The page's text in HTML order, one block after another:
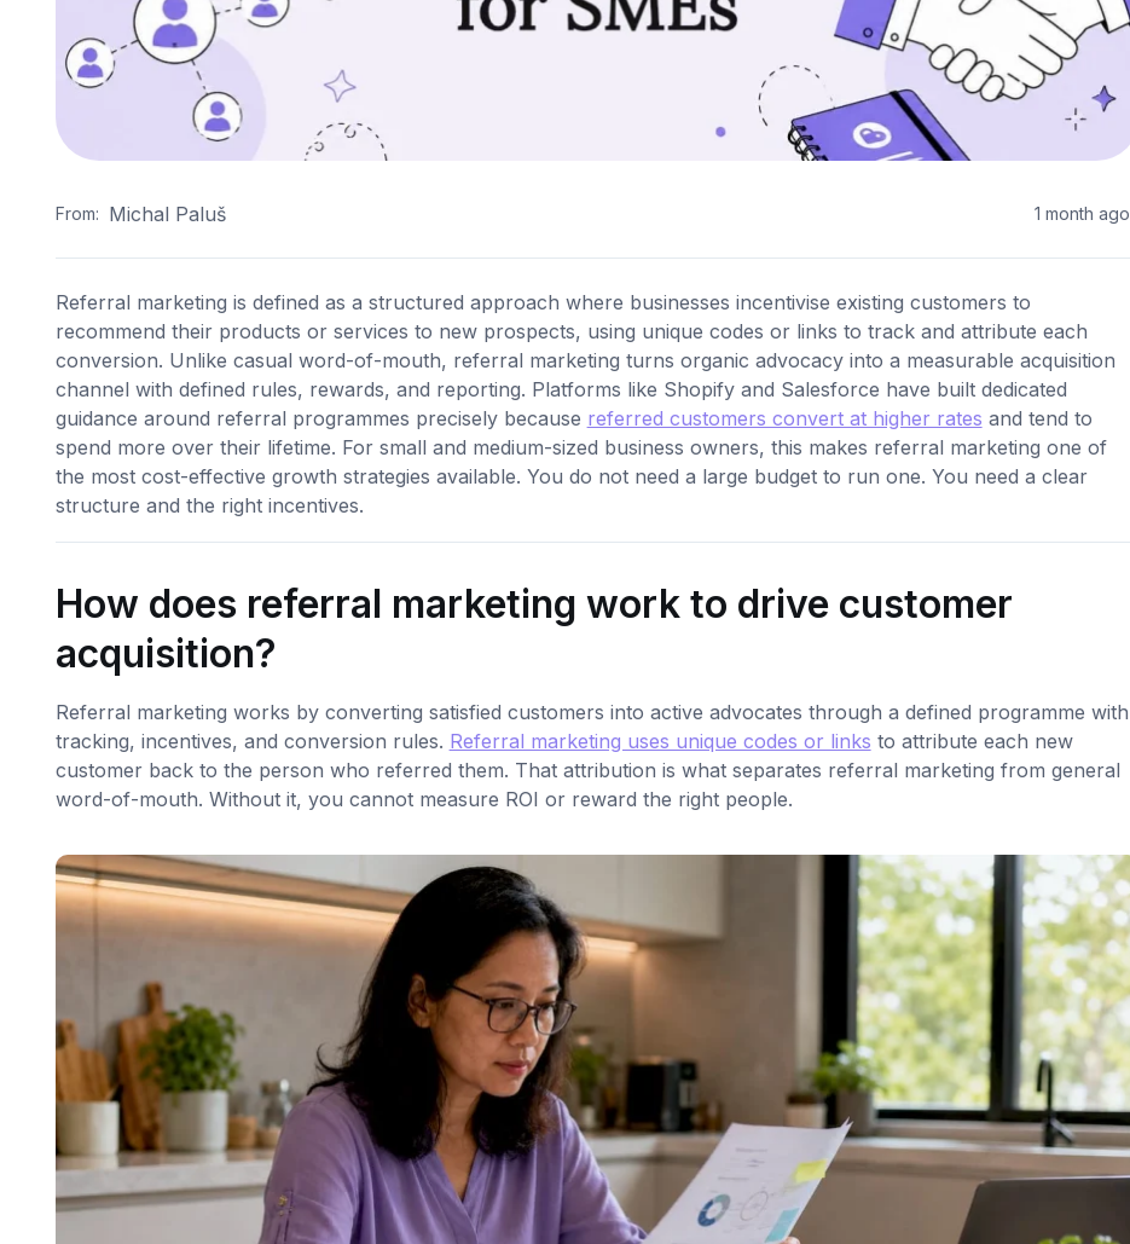
From: Michal Paluš 1 month ago
Referral marketing is defined as a structured approach where businesses incentivise existing customers to
recommend their products or services to new prospects, using unique codes or links to track and attribute each
conversion. Unlike casual word-of-mouth, referral marketing turns organic advocacy into a measurable acquisition
channel with defined rules, rewards, and reporting. Platforms like Shopify and Salesforce have built dedicated
guidance around referral programmes precisely because referred customers convert at higher rates and tend to
spend more over their lifetime. For small and medium-sized business owners, this makes referral marketing one of
the most cost-effective growth strategies available. You do not need a large budget to run one. You need a clear
structure and the right incentives.
How does referral marketing work to drive customer
acquisition?
Referral marketing works by converting satisfied customers into active advocates through a defined programme with
tracking, incentives, and conversion rules. Referral marketing uses unique codes or links to attribute each new
customer back to the person who referred them. That attribution is what separates referral marketing from general
word-of-mouth. Without it, you cannot measure ROI or reward the right people.